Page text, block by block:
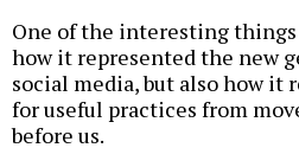
One of the interesting things
how it represented the new
social media, but also how it
for useful practices from
before us.